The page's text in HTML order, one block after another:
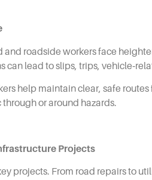
and roadside workers face
can lead to slips, trips,
help maintain clear, safe
or around hazards.
Projects
projects. From road repairs to